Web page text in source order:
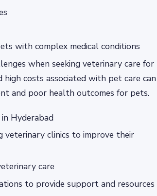
with complex medical conditions
when seeking veterinary care for
costs associated with pet care can
and poor health outcomes for pets.
Hyderabad
veterinary clinics to improve their
care
to provide support and resources